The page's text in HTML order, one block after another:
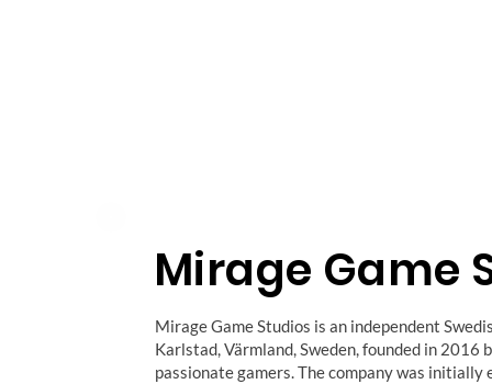
Mirage Game
Mirage Game Studios is an independent
Karlstad, Värmland, Sweden, founded in 2016
passionate gamers. The company was